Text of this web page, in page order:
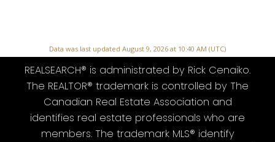
Data was last updated August 9, 2026 at 10:40 AM (UTC)
REALSEARCH® is administrated by Rick Cenaiko.
The REALTOR® trademark is controlled by The
Canadian Real Estate Association and
identifies real estate professionals who are
members. The trademark MLS® identify